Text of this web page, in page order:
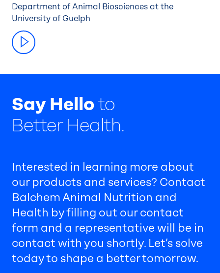
Department of Animal Biosciences at the
University of Guelph
Say Helloto
Better Health.
Interested in learning more about
our products and services? Contact
Balchem Animal Nutrition and
Health by filling out our contact
form and a representative will be in
contact with you shortly. Let’s solve
today to shape a better tomorrow.